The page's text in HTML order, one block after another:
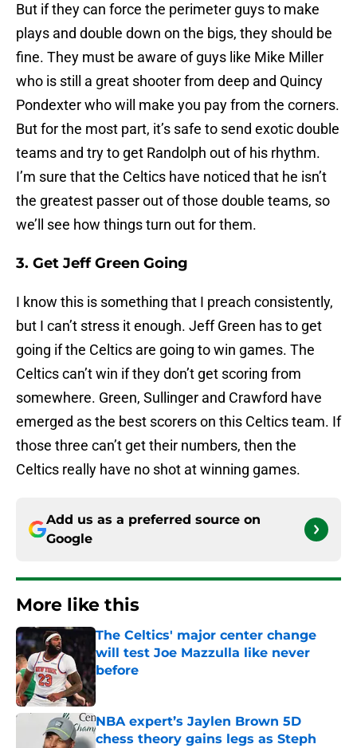
But if they can force the perimeter guys to make
plays and double down on the bigs, they should be
fine. They must be aware of guys like Mike Miller
who is still a great shooter from deep and Quincy
Pondexter who will make you pay from the corners.
But for the most part, it’s safe to send exotic double
teams and try to get Randolph out of his rhythm.
I’m sure that the Celtics have noticed that he isn’t
the greatest passer out of those double teams, so
we’ll see how things turn out for them.
3. Get Jeff Green Going
I know this is something that I preach consistently,
but I can’t stress it enough. Jeff Green has to get
going if the Celtics are going to win games. The
Celtics can’t win if they don’t get scoring from
somewhere. Green, Sullinger and Crawford have
emerged as the best scorers on this Celtics team. If
those three can’t get their numbers, then the
Celtics really have no shot at winning games.
Add us as a preferred source on
Google
More like this
The Celtics' major center change
will test Joe Mazzulla like never
before
Published by on Invalid Date
NBA expert’s Jaylen Brown 5D
chess theory gains legs as Steph